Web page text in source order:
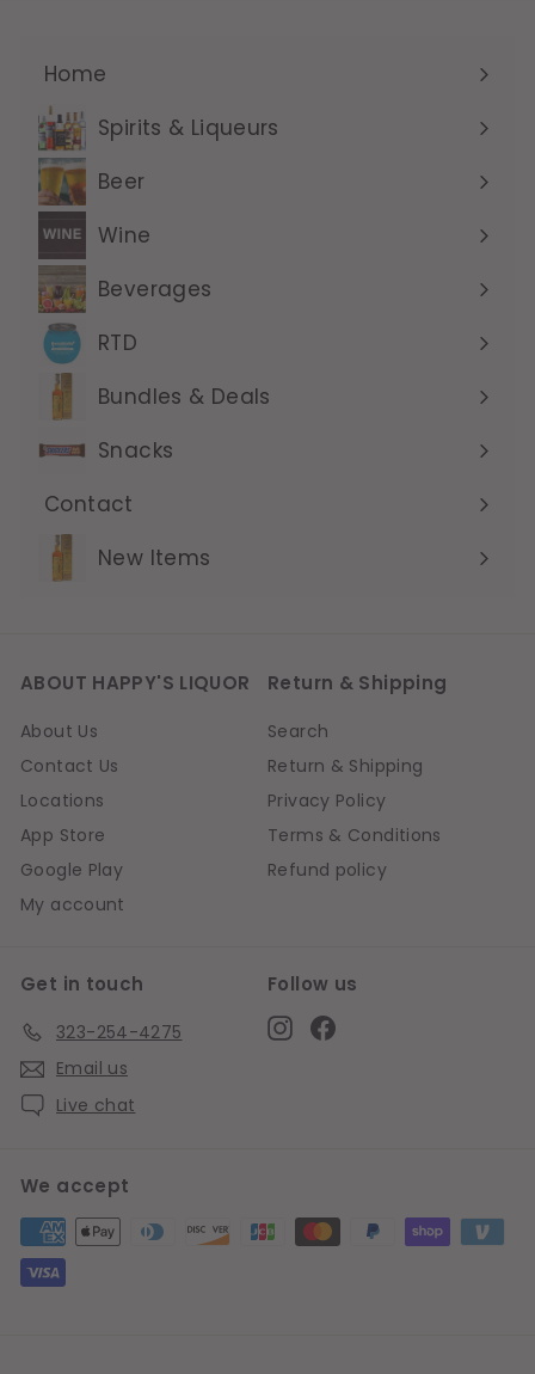
Home
Expand
submenuSpirits & Liqueurs
Expand
submenu
Beer
Expand
submenu
Wine
Expand
submenuBeverages
Expand
submenu
RTD
Expand
submenuBundles & Deals
Expand
submenu
Snacks
Contact
Expand
submenuNew Items
ABOUT HAPPY'S LIQUOR
About Us
Contact Us
Locations
App Store
Google Play
My account
Return & Shipping
Search
Return & Shipping
Privacy Policy
Terms & Conditions
Refund policy
Get in touch
323-254-4275
Email us
Live chat
Follow us
InstagramFacebook
We accept